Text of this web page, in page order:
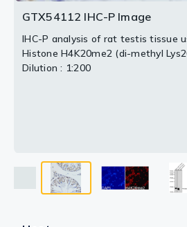
GTX54112 IHC-P Image
IHC-P analysis of rat testis tissue
Histone H4K20me2 (di-methyl
Dilution : 1:200